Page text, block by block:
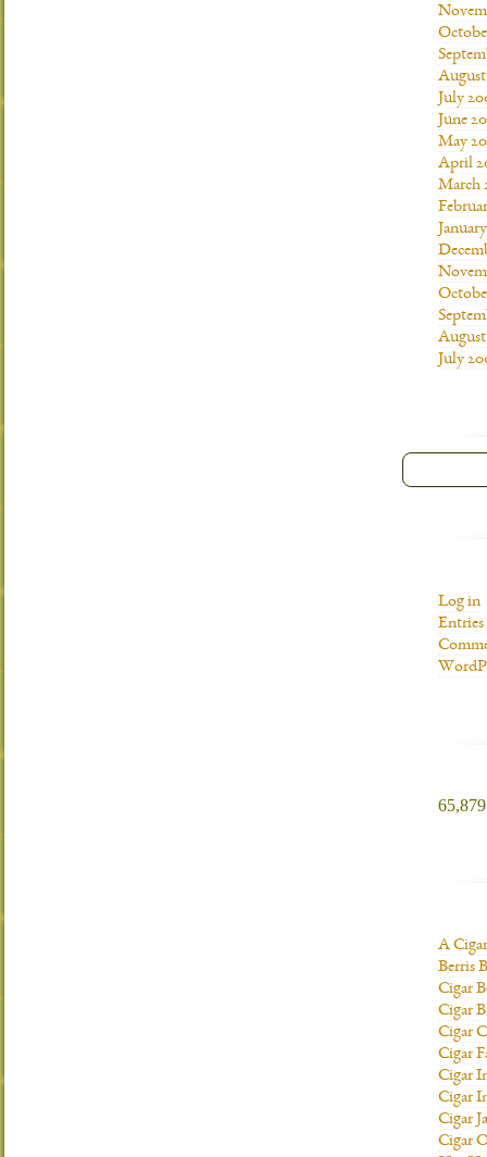
July
June
May
April
March
July
Log in
Entries
A
Berris
Cigar
Cigar
Cigar
Cigar
Cigar
Cigar
Cigar
Cigar